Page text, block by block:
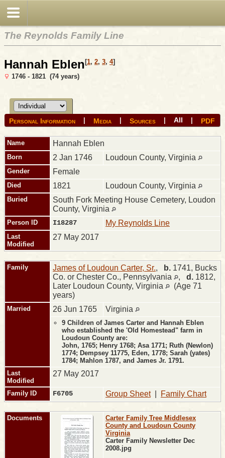
The Reynolds Family Line
Hannah Eblen [1, 2, 3, 4]
1746 - 1821 (74 years)
Personal Information | Media | Sources |All | PDF
Name Hannah Eblen
Born 2 Jan 1746 Loudoun County, Virginia
Gender Female
Died 1821 Loudoun County, Virginia
Buried
South Fork Meeting House Cemetery, Loudon
County, Virginia
Person ID I18287 My Reynolds Line
Last
Modified
27 May 2017
Family James of Loudoun Carter, Sr., b. 1741, Bucks
Co. or Chester Co., Pennsylvania
, d. 1812,
Later Loudoun County, Virginia
(Age 71
years)
Married 26 Jun 1765 Virginia
9 Children of James Carter and Hannah Eblen
who established the 'Old Homestead" farm in
Loudoun County are:
John, 1765; Henry 1768; Asa 1771; Ruth (Newlon)
1774; Dempsey 11775, Eden, 1778; Sarah (yates)
1784; Mahlon 1787, and James Jr. 1791.
Last
Modified
27 May 2017
Family ID F6705 Group Sheet| Family Chart
Documents
Carter Family Tree Middlesex
County and Loudoun County
Virginia
Carter Family Newsletter Dec
2008.jpg